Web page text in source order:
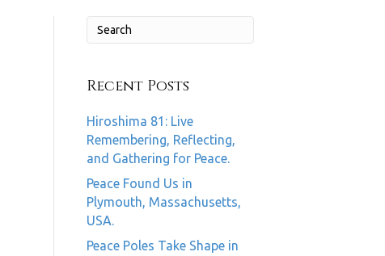
Recent Posts
Hiroshima 81: Live
Remembering, Reflecting,
and Gathering for Peace.
Peace Found Us in
Plymouth, Massachusetts,
USA.
Peace Poles Take Shape in